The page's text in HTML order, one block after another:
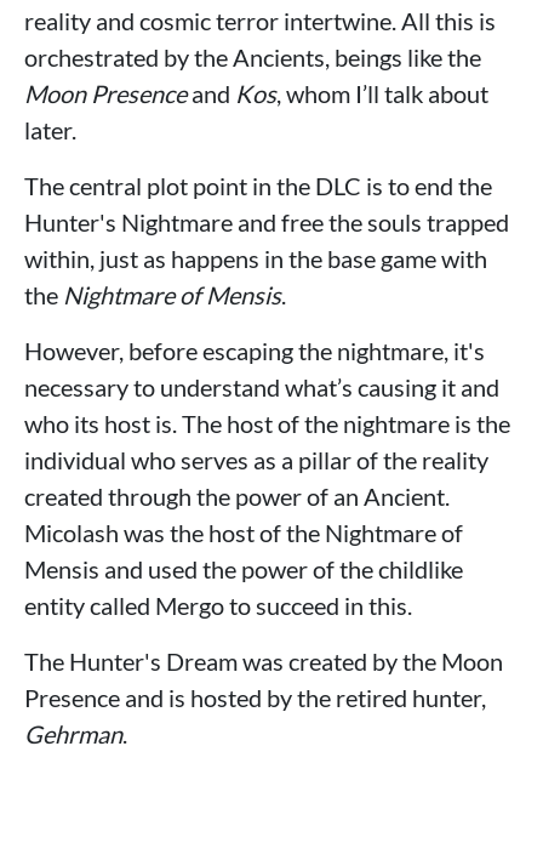
reality and cosmic terror intertwine. All this is
orchestrated by the Ancients, beings like the
Moon Presenceand Kos, whom I’ll talk about
later.
The central plot point in the DLC is to end the
Hunter's Nightmare and free the souls trapped
within, just as happens in the base game with
the Nightmare of Mensis.
However, before escaping the nightmare, it's
necessary to understand what’s causing it and
who its host is. The host of the nightmare is the
individual who serves as a pillar of the reality
created through the power of an Ancient.
Micolash was the host of the Nightmare of
Mensis and used the power of the childlike
entity called Mergo to succeed in this.
The Hunter's Dream was created by the Moon
Presence and is hosted by the retired hunter,
Gehrman.